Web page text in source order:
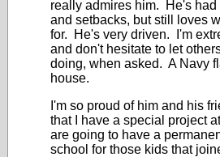
really admires him. He's
and setbacks, but still loves
for. He's very driven. I'm
and don't hesitate to let
doing, when asked. A Navy
house.
I'm so proud of him and his
that I have a special project
are going to have a
school for those kids that